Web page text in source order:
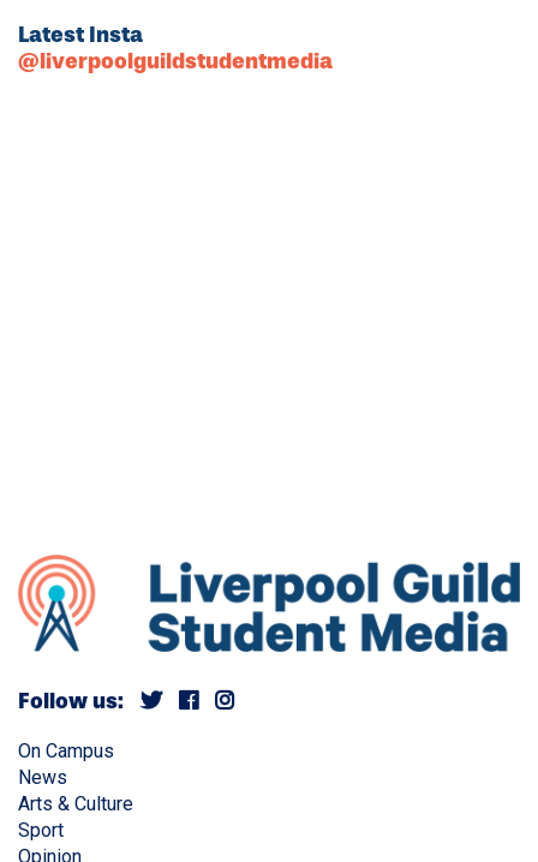
Latest Insta
@liverpoolguildstudentmedia
Follow us:
On Campus
News
Arts & Culture
Sport
Opinion